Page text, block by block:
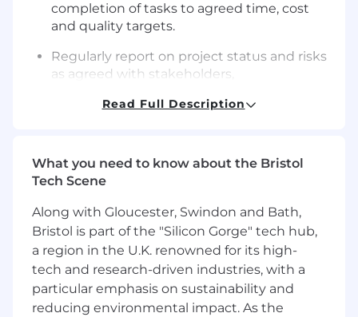
completion of tasks to agreed time, cost
and quality targets.
Regularly report on project status and risks
as agreed with stakeholders,
reports and presentations.
to improve our processes and performance
of project delivery.
Build and maintain good team dynamics.
Key requirements
HNC / degree educated in a relevant
discipline (STEM or management), or
equivalent experience
Read Full Description
What you need to know about the Bristol
Tech Scene
Along with Gloucester, Swindon and Bath,
Bristol is part of the "Silicon Gorge" tech hub,
a region in the U.K. renowned for its high-
tech and research-driven industries, with a
particular emphasis on sustainability and
reducing environmental impact. As the